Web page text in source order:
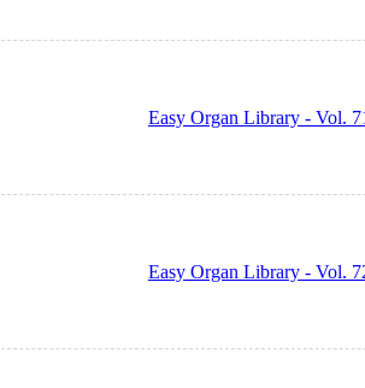
Easy Organ Library - Vol.
Easy Organ Library - Vol.